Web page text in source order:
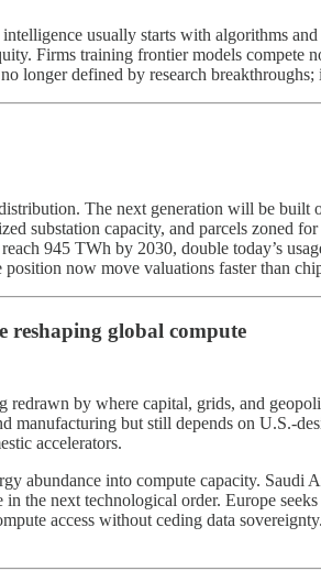
usually starts with algorithms
Firms training frontier models compete
longer defined by research
The next generation will be
substation capacity, and parcels zoned
945 TWh by 2030, double today’s
position now move valuations faster than
reshaping global compute
redrawn by where capital, grids, and
manufacturing but still depends on U.S.-
accelerators.
abundance into compute capacity.
in the next technological order. Europe
access without ceding data